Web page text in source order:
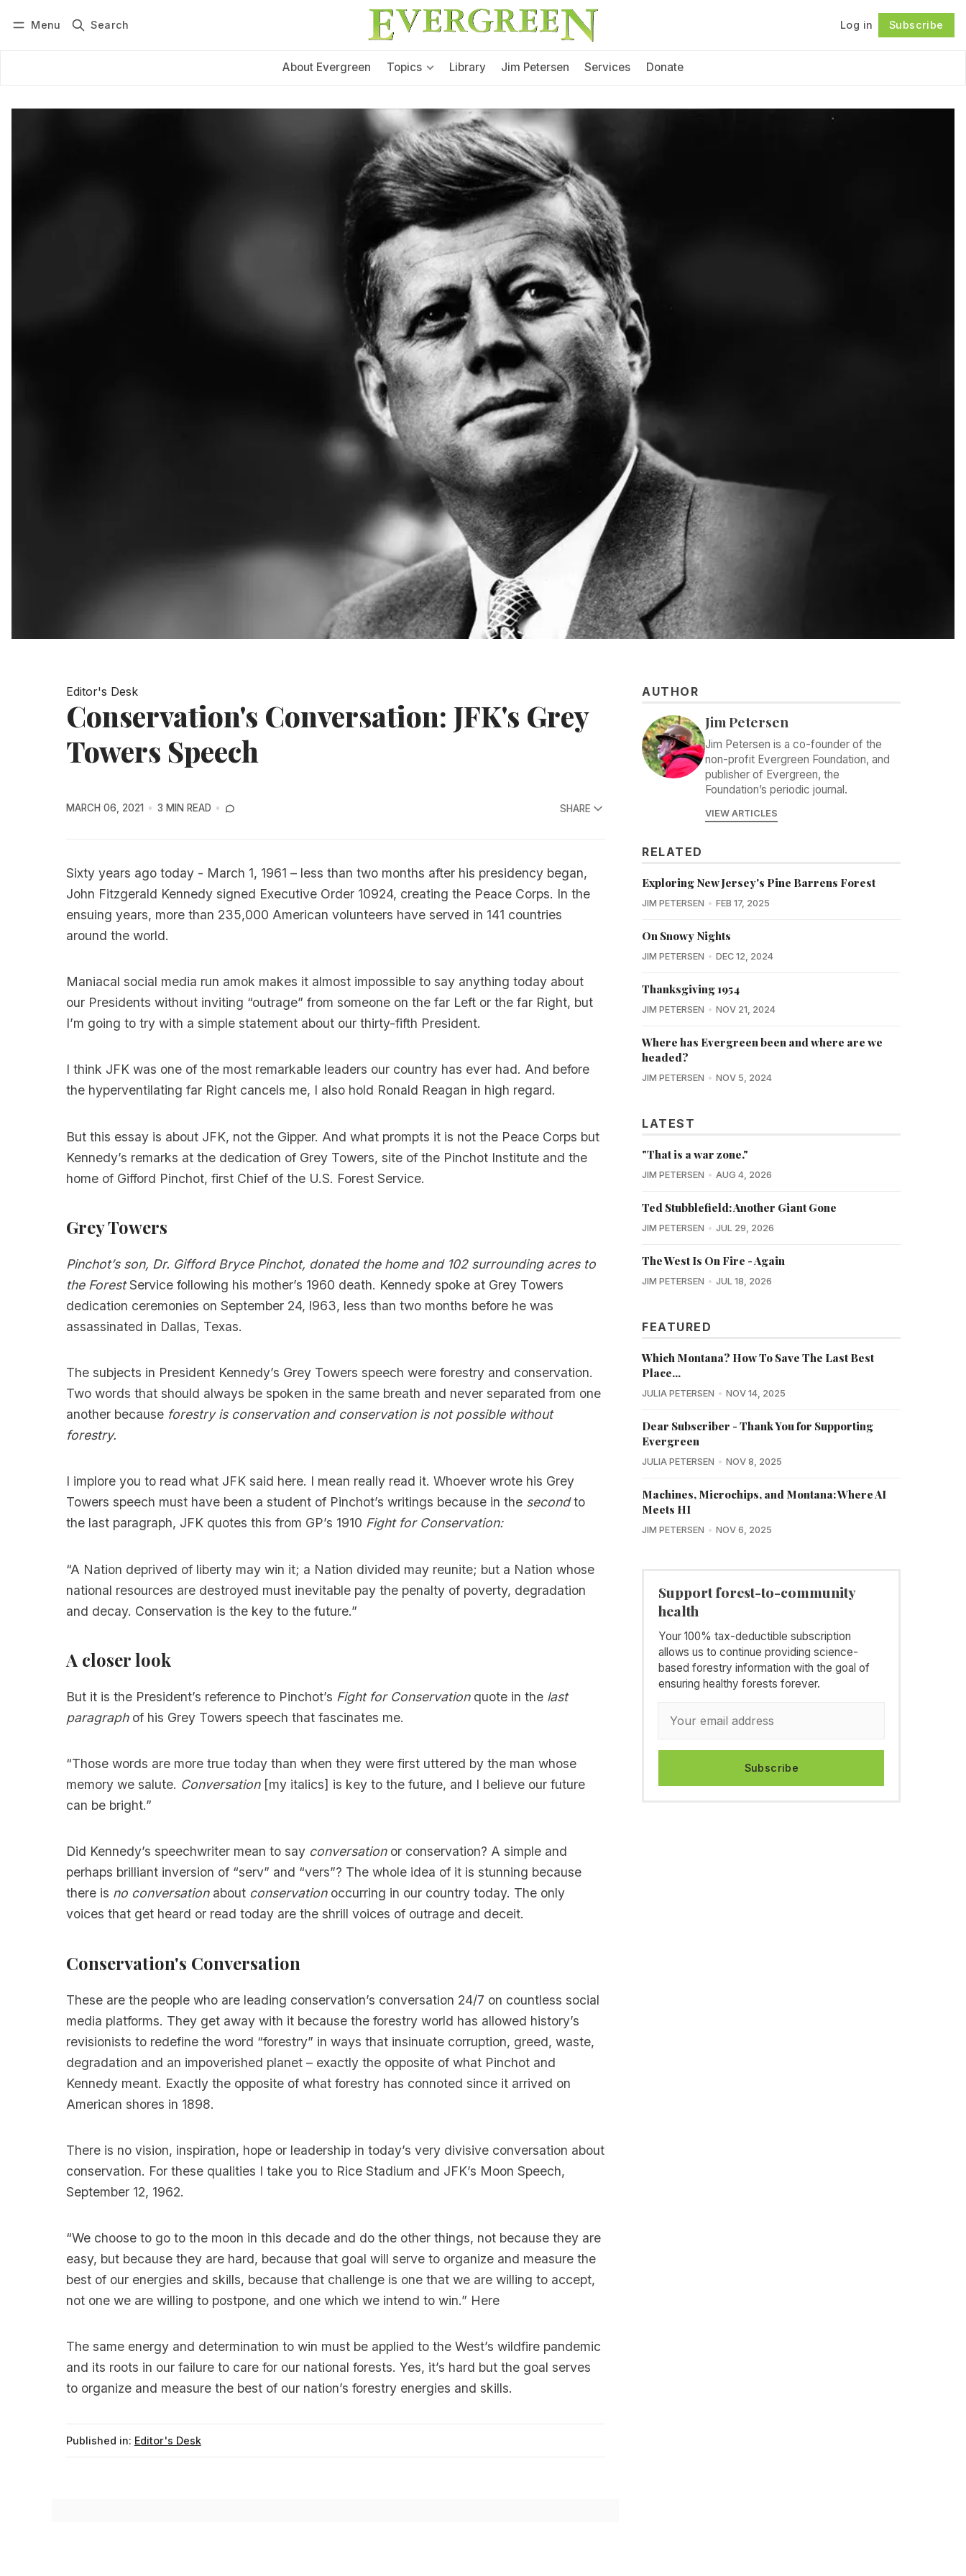
Menu Search Log in Subscribe
About Evergreen Topics Library Jim Petersen Services Donate
Follow
Editor's Desk
Conservation's Conversation: JFK's Grey
Towers Speech
MARCH 06, 2021 3 MIN READ SHARE
Sixty years ago today - March 1, 1961 – less than two months after his presidency began,
John Fitzgerald Kennedy signed Executive Order 10924, creating the Peace Corps. In the
ensuing years, more than 235,000 American volunteers have served in 141 countries
around the world.
Maniacal social media run amok makes it almost impossible to say anything today about
our Presidents without inviting “outrage” from someone on the far Left or the far Right, but
I’m going to try with a simple statement about our thirty-fifth President.
I think JFK was one of the most remarkable leaders our country has ever had. And before
the hyperventilating far Right cancels me, I also hold Ronald Reagan in high regard.
But this essay is about JFK, not the Gipper. And what prompts it is not the Peace Corps but
Kennedy’s remarks at the dedication of Grey Towers, site of the Pinchot Institute and the
home of Gifford Pinchot, first Chief of the U.S. Forest Service.
Grey Towers
Pinchot’s son, Dr. Gifford Bryce Pinchot, donated the home and 102 surrounding acres to
the ForestService following his mother’s 1960 death. Kennedy spoke at Grey Towers
dedication ceremonies on September 24, l963, less than two months before he was
assassinated in Dallas, Texas.
The subjects in President Kennedy’s Grey Towers speech were forestry and conservation.
Two words that should always be spoken in the same breath and never separated from one
another because forestry is conservation and conservation is not possible without
forestry.
I implore you to read what JFK said here. I mean really read it. Whoever wrote his Grey
Towers speech must have been a student of Pinchot’s writings because in the secondto
the last paragraph, JFK quotes this from GP’s 1910 Fight for Conservation:
“A Nation deprived of liberty may win it; a Nation divided may reunite; but a Nation whose
national resources are destroyed must inevitable pay the penalty of poverty, degradation
and decay. Conservation is the key to the future.”
A closer look
But it is the President’s reference to Pinchot’s Fight for Conservationquote in the last
paragraphof his Grey Towers speech that fascinates me.
“Those words are more true today than when they were first uttered by the man whose
memory we salute. Conversation[my italics] is key to the future, and I believe our future
can be bright.”
Did Kennedy’s speechwriter mean to say conversationor conservation? A simple and
perhaps brilliant inversion of “serv” and “vers”? The whole idea of it is stunning because
there is no conversationabout conservationoccurring in our country today. The only
voices that get heard or read today are the shrill voices of outrage and deceit.
Conservation's Conversation
These are the people who are leading conservation’s conversation 24/7 on countless social
media platforms. They get away with it because the forestry world has allowed history’s
revisionists to redefine the word “forestry” in ways that insinuate corruption, greed, waste,
degradation and an impoverished planet – exactly the opposite of what Pinchot and
Kennedy meant. Exactly the opposite of what forestry has connoted since it arrived on
American shores in 1898.
There is no vision, inspiration, hope or leadership in today’s very divisive conversation about
conservation. For these qualities I take you to Rice Stadium and JFK’s Moon Speech,
September 12, 1962.
“We choose to go to the moon in this decade and do the other things, not because they are
easy, but because they are hard, because that goal will serve to organize and measure the
best of our energies and skills, because that challenge is one that we are willing to accept,
not one we are willing to postpone, and one which we intend to win.” Here
The same energy and determination to win must be applied to the West’s wildfire pandemic
and its roots in our failure to care for our national forests. Yes, it’s hard but the goal serves
to organize and measure the best of our nation’s forestry energies and skills.
Published in: Editor's Desk
AUTHOR
Jim Petersen
Jim Petersen is a co-founder of the
non-profit Evergreen Foundation, and
publisher of Evergreen, the
Foundation’s periodic journal.
VIEW ARTICLES
RELATED
Exploring New Jersey's Pine Barrens Forest
JIM PETERSEN FEB 17, 2025
On Snowy Nights
JIM PETERSEN DEC 12, 2024
Thanksgiving 1954
JIM PETERSEN NOV 21, 2024
Where has Evergreen been and where are we
headed?
JIM PETERSEN NOV 5, 2024
LATEST
"That is a war zone."
JIM PETERSEN AUG 4, 2026
Ted Stubblefield: Another Giant Gone
JIM PETERSEN JUL 29, 2026
The West Is On Fire - Again
JIM PETERSEN JUL 18, 2026
FEATURED
Which Montana? How To Save The Last Best
Place...
JULIA PETERSEN NOV 14, 2025
Dear Subscriber - Thank You for Supporting
Evergreen
JULIA PETERSEN NOV 8, 2025
Machines, Microchips, and Montana: Where AI
Meets HI
JIM PETERSEN NOV 6, 2025
Support forest-to-community
health
Your 100% tax-deductible subscription
allows us to continue providing science-
based forestry information with the goal of
ensuring healthy forests forever.
Subscribe